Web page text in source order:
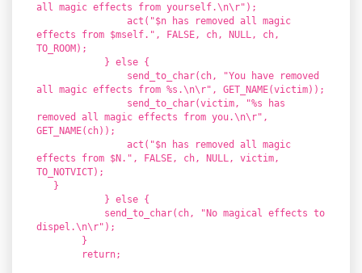
all magic effects from yourself.\n\r");
act("$n has removed all magic
effects from $mself.", FALSE, ch, NULL, ch,
TO_ROOM);
} else {
send_to_char(ch, "You have removed
all magic effects from %s.\n\r", GET_NAME(victim));
send_to_char(victim, "%s has
removed all magic effects from you.\n\r",
GET_NAME(ch));
act("$n has removed all magic
effects from $N.", FALSE, ch, NULL, victim,
TO_NOTVICT);
}
} else {
send_to_char(ch, "No magical effects to
dispel.\n\r");
}
return;